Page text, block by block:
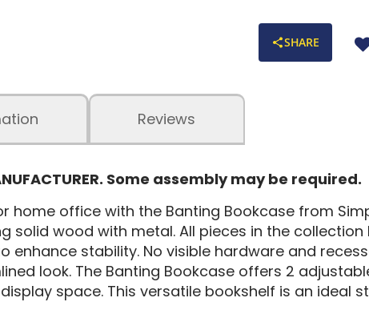
SHARE
Reviews
Some assembly may be required.
home office with the Banting Bookcase from
solid wood with metal. All pieces in the
stability. No visible hardware and
look. The Banting Bookcase offers 2
space. This versatile bookshelf is an ideal